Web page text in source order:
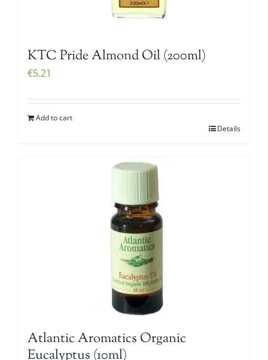
KTC Pride Almond Oil (200ml)
€5.21
Add to cart
Details
Atlantic Aromatics Organic
Eucalyptus (10ml)